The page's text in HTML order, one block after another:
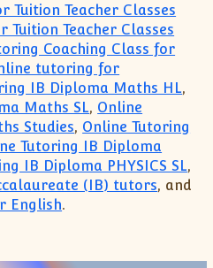
Tuition Teacher Classes
Tuition Teacher Classes
Coaching Class for
tutoring for
IB Diploma Maths HL,
Maths SL, Online
Studies, Online Tutoring
Tutoring IB Diploma
IB Diploma PHYSICS SL,
(IB) tutors, and
English.